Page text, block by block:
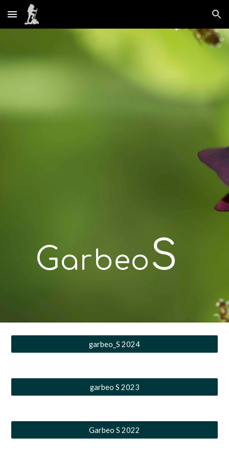
Skip to main content Skip to navigation
GarbeoS
garbeo_S 2024
garbeo S 2023
Garbeo S 2022